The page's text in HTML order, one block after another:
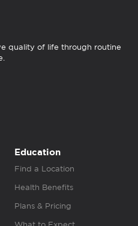
quality of life through routine
Education
Find a Location
Health Benefits
Plans & Pricing